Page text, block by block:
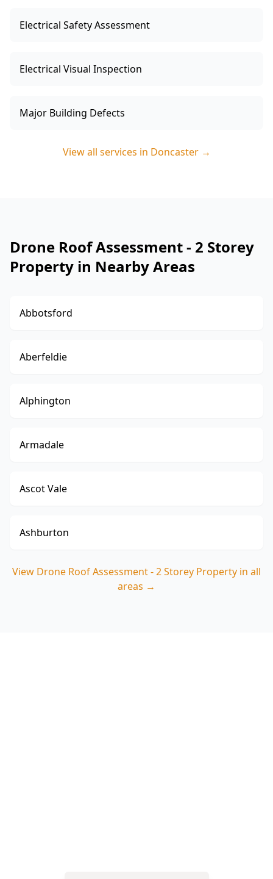
Electrical Safety Assessment
Electrical Visual Inspection
Major Building Defects
View all services in Doncaster→
Drone Roof Assessment - 2 Storey
Property in Nearby Areas
Abbotsford
Aberfeldie
Alphington
Armadale
Ascot Vale
Ashburton
View Drone Roof Assessment - 2 Storey Property in all
areas →